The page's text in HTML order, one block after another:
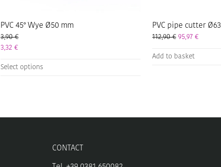
PVC 45° Wye Ø50 mm
3,90€
3,32 €
Select options
product
PVC pipe cutter Ø63
112,90€ 95,97 €
Add to basket
CONTACT